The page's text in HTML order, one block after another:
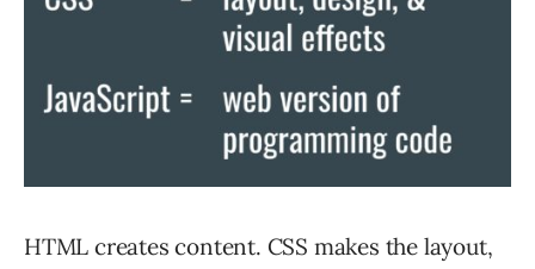
HTML creates content. CSS makes the layout,